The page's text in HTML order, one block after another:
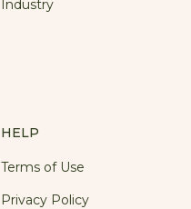
Industry
HELP
Terms of Use
Privacy Policy